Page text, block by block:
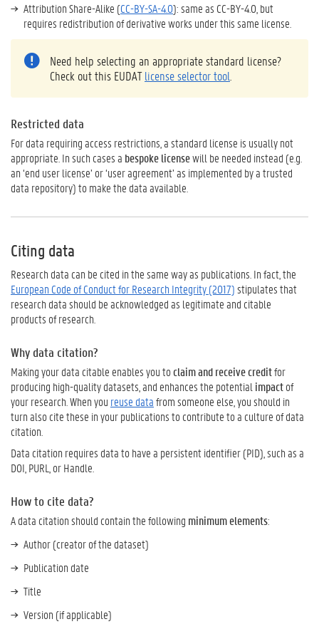
Attribution Share-Alike (CC-BY-SA-4.0): same as CC-BY-4.0, but
requires redistribution of derivative works under this same license.
Need help selecting an appropriate standard license?
Check out this EUDATlicense selector tool
Restricted data
For data requiring access restrictions, a standard license is usually not
appropriate. In such cases a bespoke licensewill be needed instead (e.g.
an ‘end user license’ or ‘user agreement’ as implemented by a trusted
data repository) to make the data available.
Citing data
Research data can be cited in the same way as publications. In fact, the
European Code of Conduct for Research Integrity (2017)stipulates that
research data should be acknowledged as legitimate and citable
products of research.
Why data citation?
Making your data citable enables you toclaim and receive creditfor
producing high-quality datasets, and enhances the potential impactof
your research. When you reuse datafrom someone else, you should in
turn also cite these in your publications to contribute to a culture of data
citation.
Data citation requires data to have a persistent identifier (PID), such as a
DOI, PURL, or Handle.
How to cite data?
A data citation should contain the following minimum elements:
Author (creator of the dataset)
Publication date
Title
Version (if applicable)